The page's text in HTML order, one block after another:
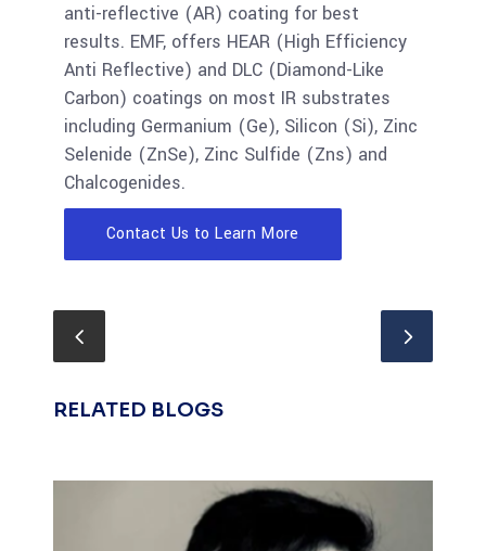
anti-reflective (AR) coating for best
results. EMF, offers HEAR (High Efficiency
Anti Reflective) and DLC (Diamond-Like
Carbon) coatings on most IR substrates
including Germanium (Ge), Silicon (Si), Zinc
Selenide (ZnSe), Zinc Sulfide (Zns) and
Chalcogenides.
Contact Us to Learn More
RELATED BLOGS